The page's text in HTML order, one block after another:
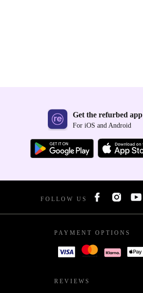
Get the refurbed app
For iOS and Android
FOLLOW US
PAYMENT OPTIONS
REVIEWS